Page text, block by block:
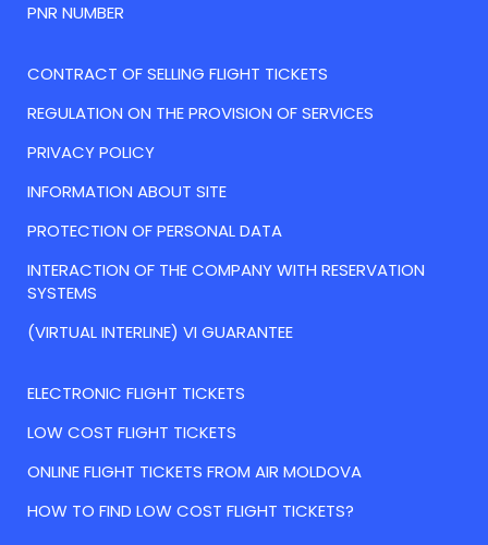
PNR NUMBER
CONTRACT OF SELLING FLIGHT TICKETS
REGULATION ON THE PROVISION OF SERVICES
PRIVACY POLICY
INFORMATION ABOUT SITE
PROTECTION OF PERSONAL DATA
INTERACTION OF THE COMPANY WITH RESERVATION
SYSTEMS
(VIRTUAL INTERLINE) VI GUARANTEE
ELECTRONIC FLIGHT TICKETS
LOW COST FLIGHT TICKETS
ONLINE FLIGHT TICKETS FROM AIR MOLDOVA
HOW TO FIND LOW COST FLIGHT TICKETS?